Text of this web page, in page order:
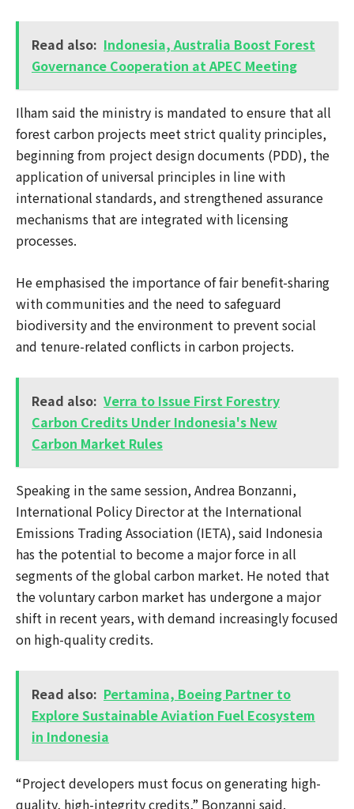
Read also: Indonesia, Australia Boost Forest
Governance Cooperation at APEC Meeting
Ilham said the ministry is mandated to ensure that all
forest carbon projects meet strict quality principles,
beginning from project design documents (PDD), the
application of universal principles in line with
international standards, and strengthened assurance
mechanisms that are integrated with licensing
processes.
He emphasised the importance of fair benefit-sharing
with communities and the need to safeguard
biodiversity and the environment to prevent social
and tenure-related conflicts in carbon projects.
Read also: Verra to Issue First Forestry
Carbon Credits Under Indonesia's New
Carbon Market Rules
Speaking in the same session, Andrea Bonzanni,
International Policy Director at the International
Emissions Trading Association (IETA), said Indonesia
has the potential to become a major force in all
segments of the global carbon market. He noted that
the voluntary carbon market has undergone a major
shift in recent years, with demand increasingly focused
on high-quality credits.
Read also: Pertamina, Boeing Partner to
Explore Sustainable Aviation Fuel Ecosystem
in Indonesia
“Project developers must focus on generating high-
quality, high-integrity credits,” Bonzanni said.